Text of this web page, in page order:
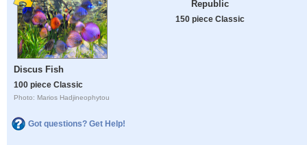
Discus Fish
100 piece Classic
Photo: Marios Hadjineophytou
Got questions? Get Help!
Republic
150 piece Classic